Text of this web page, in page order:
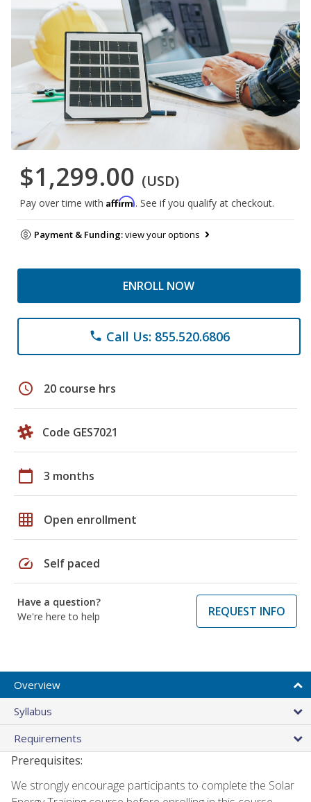
$1,299.00 (USD)
Pay over time with Affirm. See if you qualify at checkout.
Payment & Funding:view your options
ENROLL NOW
phone Call Us: 855.520.6806
schedule 20 course hrs
Code GES7021
calendar_today 3 months
grid_on Open enrollment
speed Self paced
Have a question?
We're here to help
REQUEST INFO
Overview
Syllabus
Requirements
Prerequisites:
We strongly encourage participants to complete the Solar